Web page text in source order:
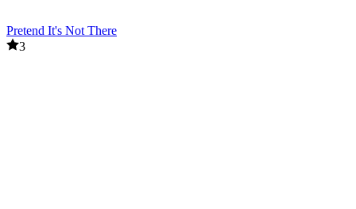
Pretend It's Not There
3